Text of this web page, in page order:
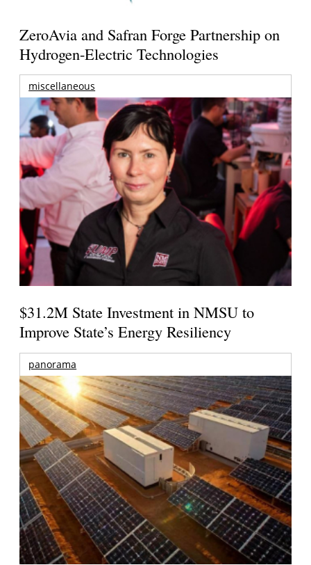
ZeroAvia and Safran Forge Partnership on
Hydrogen-Electric Technologies
miscellaneous
$31.2M State Investment in NMSU to
Improve State’s Energy Resiliency
panorama